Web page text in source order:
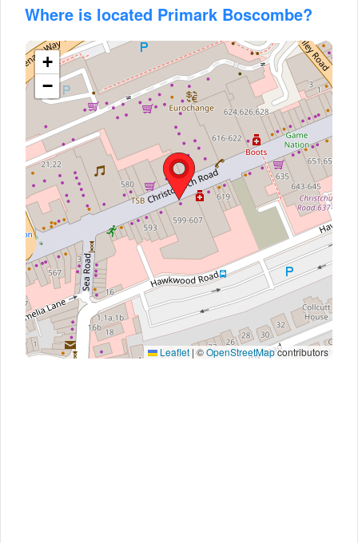
Where is located Primark Boscombe?
+
−
Leaflet | ©OpenStreetMapcontributors